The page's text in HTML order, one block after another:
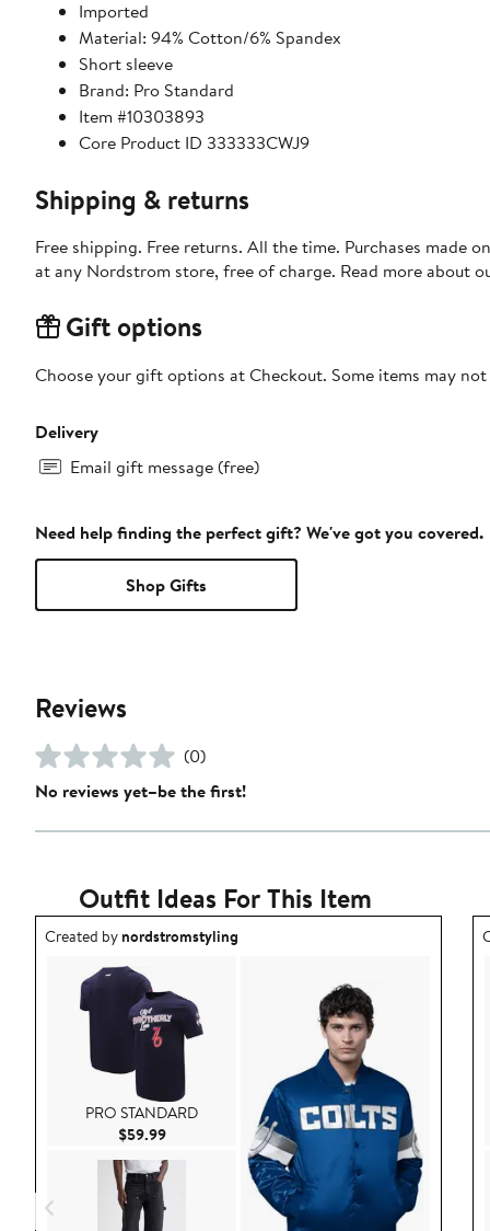
Imported
Material: 94% Cotton/6% Spandex
Short sleeve
Brand: Pro Standard
Item #10303893
Core Product ID 333333CWJ9
Shipping & returns
Free shipping. Free returns. All the time. Purchases made
at any Nordstrom store, free of charge. Read more about
Gift options
Choose your gift options at Checkout. Some items may
Delivery
Email gift message (free)
Need help finding the perfect gift? We've got you covered.
Shop Gifts
Reviews
(0)
No reviews yet–be the first!
Outfit Ideas For This Item
Outfit idea created by nordstromstyling.
Created bynordstromstyling
PRO STANDARD
$59.99Current Price $59.99